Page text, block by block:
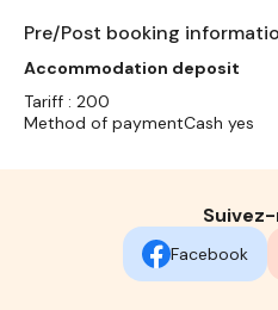
Pre/Post booking
Accommodation deposit
Tariff : 200
Method of paymentCash yes
Facebook